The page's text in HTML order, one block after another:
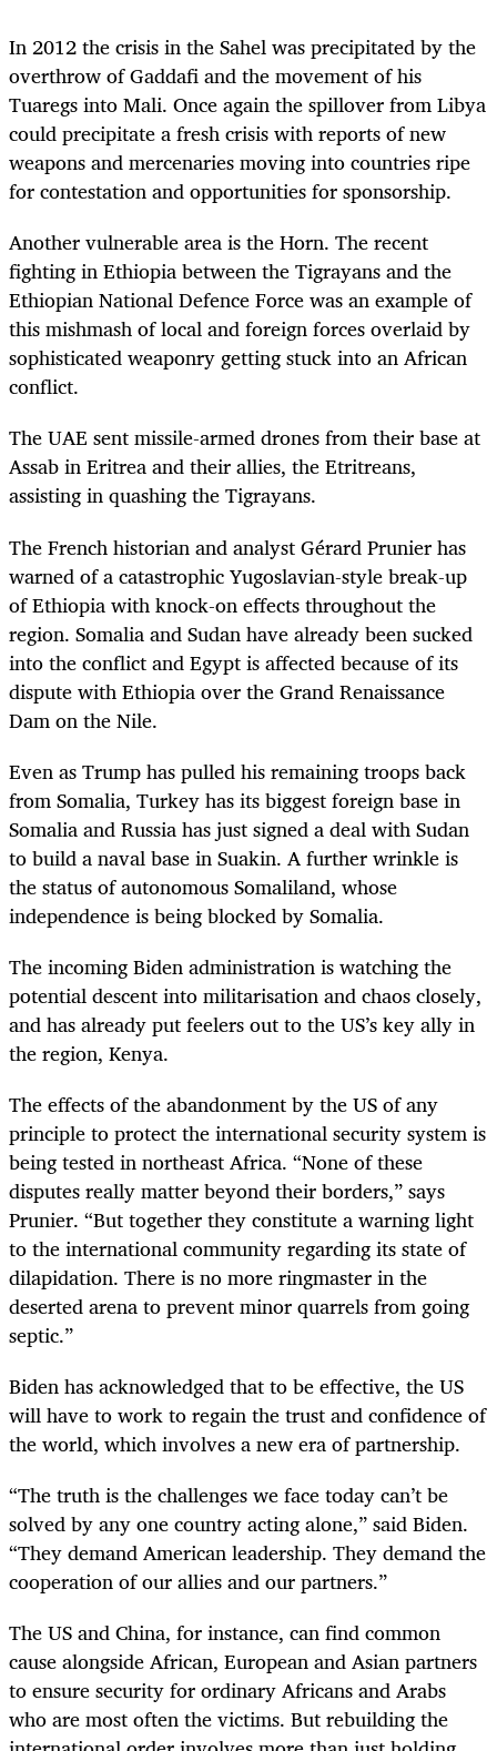
In 2012 the crisis in the Sahel was precipitated by the
overthrow of Gaddafi and the movement of his
Tuaregs into Mali. Once again the spillover from Libya
could precipitate a fresh crisis with reports of new
weapons and mercenaries moving into countries ripe
for contestation and opportunities for sponsorship.
Another vulnerable area is the Horn. The recent
fighting in Ethiopia between the Tigrayans and the
Ethiopian National Defence Force was an example of
this mishmash of local and foreign forces overlaid by
sophisticated weaponry getting stuck into an African
conflict.
The UAE sent missile-armed drones from their base at
Assab in Eritrea and their allies, the Etritreans,
assisting in quashing the Tigrayans.
The French historian and analystGérardPrunier has
warned of a catastrophic Yugoslavian-style break-up
of Ethiopia with knock-on effects throughout the
region. Somalia and Sudan have already been sucked
into the conflict and Egypt is affected because of its
dispute with Ethiopia over the Grand Renaissance
Dam on the Nile.
Even as Trump has pulled his remaining troops back
from Somalia, Turkey has its biggest foreign base in
Somalia and Russia has just signed a deal with Sudan
to build a naval base in Suakin. A further wrinkle is
the status of autonomous Somaliland, whose
independence is being blocked by Somalia.
The incoming Biden administration is watching the
potential descent into militarisation and chaos closely,
and has already put feelers out to the US’s key ally in
the region, Kenya.
The effects of the abandonment by the US of any
principle to protect the international security system is
being tested in northeast Africa. “None of these
disputes really matter beyond their borders,” says
Prunier. “But together they constitute a warning light
to the international community regarding its state of
dilapidation. There is no more ringmaster in the
deserted arena to prevent minor quarrels from going
septic.”
Biden has acknowledged that to be effective, the US
will have to work to regain the trust and confidence of
the world, which involves a new era of partnership.
“The truth is the challenges we face today can’t be
solved by any one country acting alone,” said Biden.
“They demand American leadership. They demand the
cooperation of our allies and our partners.”
The US and China, for instance, can find common
cause alongside African, European and Asian partners
to ensure security for ordinary Africans and Arabs
who are most often the victims. But rebuilding the